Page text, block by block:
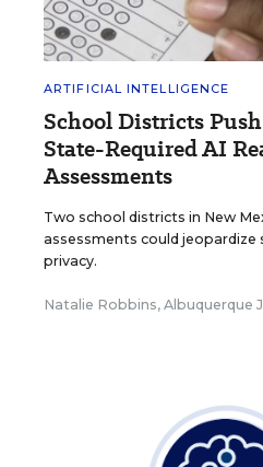
ARTIFICIAL INTELLIGENCE
School Districts
State-Required AI
Assessments
Two school districts in New
assessments could jeopardize
privacy.
Natalie Robbins, Albuquerque